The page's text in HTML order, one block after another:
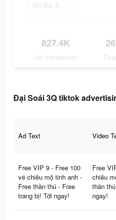
Mở Đại Soái 3Q ngay
827.4K
Ad Impressions
26
Đại Soái 3Q tiktok
Ad Text Video
Free VIP 9 - Free 100
vé chiêu mộ tinh anh -
Free thần thú - Free
trang bị! Tới ngay!
Free
chiêu
thần
ngay!